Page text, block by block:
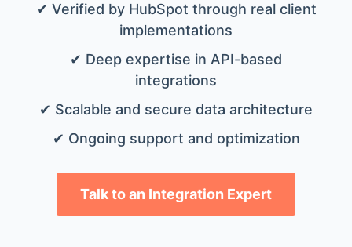
✔ Verified by HubSpot through real client
implementations
✔ Deep expertise in API-based
integrations
✔ Scalable and secure data architecture
✔ Ongoing support and optimization
Talk to an Integration Expert